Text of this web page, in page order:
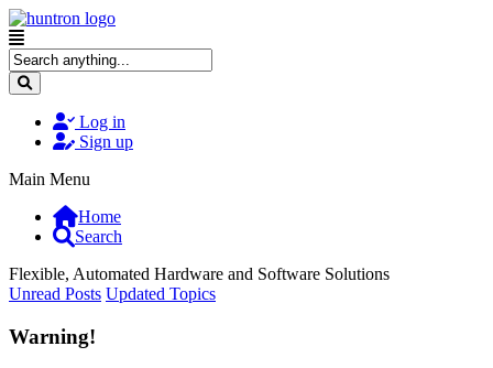
Log in
Sign up
Main Menu
Home
Search
Flexible, Automated Hardware and Software Solutions
Unread Posts Updated Topics
Warning!